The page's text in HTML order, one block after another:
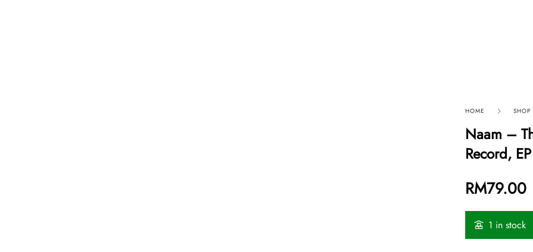
HOME SHOP
Naam –
Record,
RM79.00
1 in stock